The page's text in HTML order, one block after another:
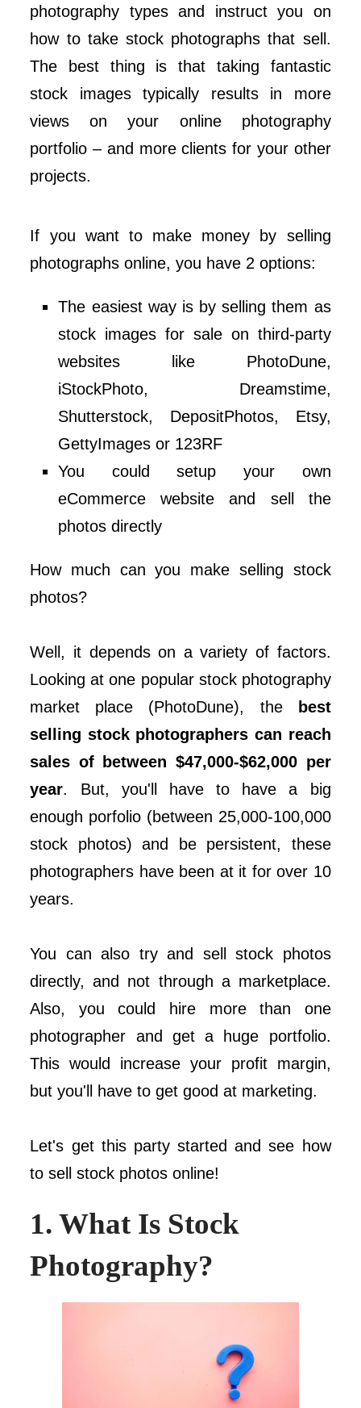
photography types and instruct you on
how to take stock photographs that sell.
The best thing is that taking fantastic
stock images typically results in more
views on your online photography
portfolio – and more clients for your other
projects.
If you want to make money by selling
photographs online, you have 2 options:
The easiest way is by selling them as
stock images for sale on third-party
websites like PhotoDune,
iStockPhoto, Dreamstime,
Shutterstock, DepositPhotos, Etsy,
GettyImages or 123RF
You could setup your own
eCommerce website and sell the
photos directly
How much can you make selling stock
photos?
Well, it depends on a variety of factors.
Looking at one popular stock photography
market place (PhotoDune), the
best
selling stock photographers can reach
sales of between $47,000-$62,000 per
year. But, you'll have to have a big
enough porfolio (between 25,000-100,000
stock photos) and be persistent, these
photographers have been at it for over 10
years.
You can also try and sell stock photos
directly, and not through a marketplace.
Also, you could hire more than one
photographer and get a huge portfolio.
This would increase your profit margin,
but you'll have to get good at marketing.
Let's get this party started and see how
to sell stock photos online!
1. What Is Stock
Photography?